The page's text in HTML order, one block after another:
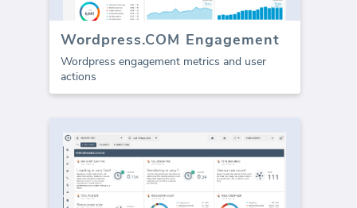
Wordpress.COM Engagement
Wordpress engagement metrics and user
actions